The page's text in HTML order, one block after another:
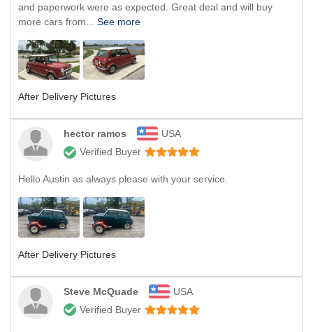
and paperwork were as expected. Great deal and will buy
more cars from...
See more
After Delivery Pictures
hector ramos
USA
Verified Buyer
Hello Austin as always please with your service.
After Delivery Pictures
Steve McQuade
USA
Verified Buyer